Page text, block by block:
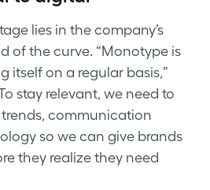
lies in the company’s
of the curve. “Monotype is
itself on a regular basis,”
stay relevant, we need to
communication
so we can give brands
they realize they need